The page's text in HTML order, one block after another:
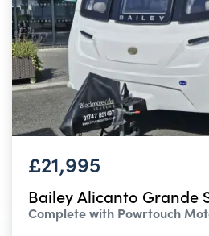
£21,995
Bailey Alicanto Grande
Complete with Powrtouch